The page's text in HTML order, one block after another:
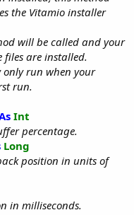
the Vitamio installer
will be called and your
files are installed.
run when your
run.
Int
percentage.
Long
position in units of
in milliseconds.